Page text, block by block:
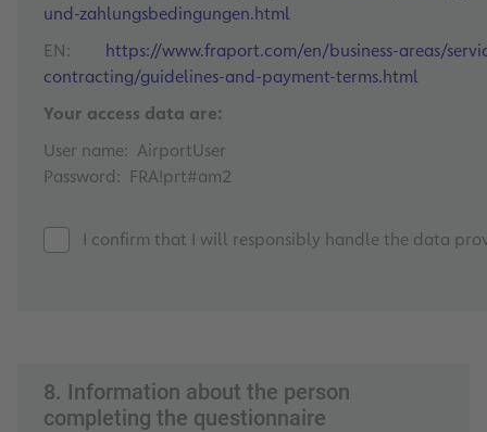
und-zahlungsbedingungen.html
EN:
https://www.fraport.com/en/business-areas/
contracting/guidelines-and-payment-terms.html
Your access data are:
User name: AirportUser
Password: FRA!prt#am2
I confirm that I will responsibly handle the data
8. Information about the person
completing the questionnaire